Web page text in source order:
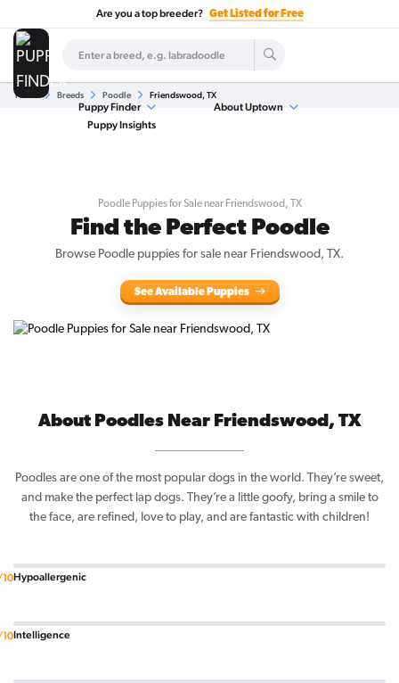
Are you a top breeder? Get Listed for Free
Puppy Finder
About Uptown
Puppy Insights
Home Breeds Poodle Friendswood, TX
Poodle Puppies for Sale near Friendswood, TX
Find the Perfect Poodle
Browse Poodle puppies for sale near Friendswood, TX.
See Available Puppies
About Poodles Near Friendswood, TX
Poodles are one of the most popular dogs in the world. They’re sweet,
and make the perfect lap dogs. They’re a little goofy, bring a smile to
the face, are refined, love to play, and are fantastic with children!
Hypoallergenic
Intelligence